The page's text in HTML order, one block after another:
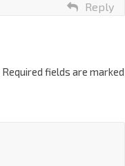
Reply
Required fields are marked